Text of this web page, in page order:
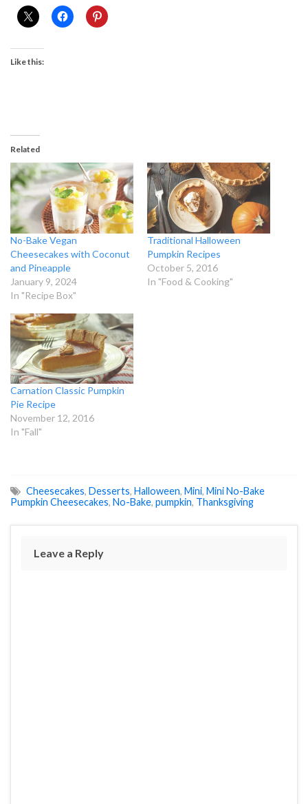
Like this:
Related
No-Bake Vegan
Cheesecakes with Coconut
and Pineapple
January 9, 2024
In "Recipe Box"
Traditional Halloween
Pumpkin Recipes
October 5, 2016
In "Food & Cooking"
Carnation Classic Pumpkin
Pie Recipe
November 12, 2016
In "Fall"
Cheesecakes, Desserts, Halloween, Mini, Mini No-Bake
Pumpkin Cheesecakes, No-Bake, pumpkin, Thanksgiving
Leave a Reply